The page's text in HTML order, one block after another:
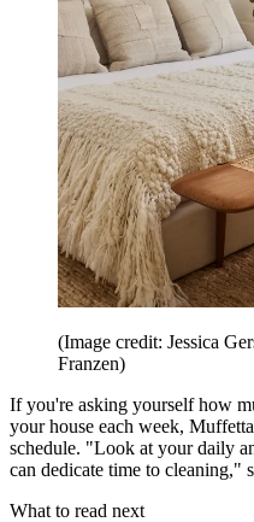
(Image credit: Jessica
Franzen)
If you're asking yourself how
your house each week,
schedule. "Look at your daily
can dedicate time to cleaning,"
What to read next